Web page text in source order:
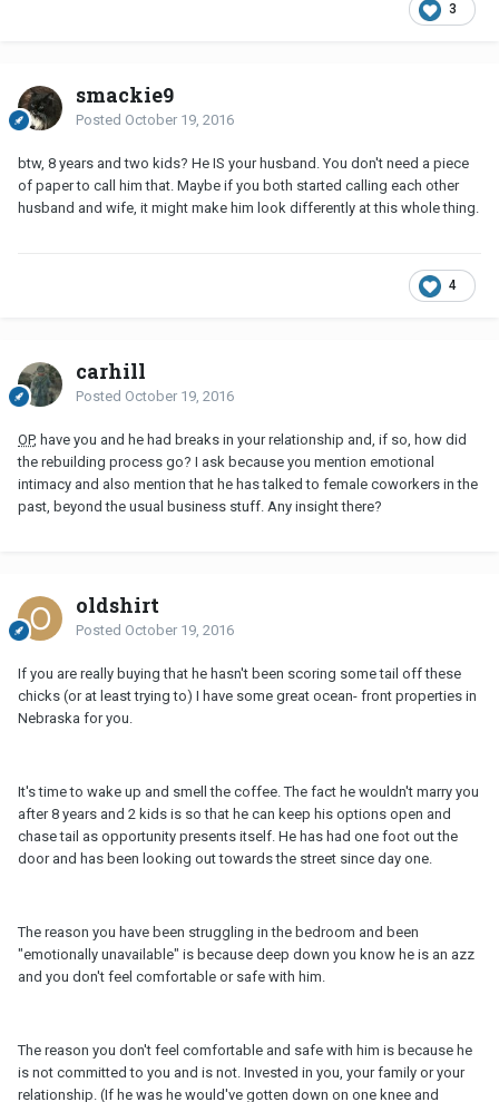
3
smackie9
Posted October 19, 2016
btw, 8 years and two kids? He IS your husband. You don't need a piece
of paper to call him that. Maybe if you both started calling each other
husband and wife, it might make him look differently at this whole thing.
4
carhill
Posted October 19, 2016
OP, have you and he had breaks in your relationship and, if so, how did
the rebuilding process go? I ask because you mention emotional
intimacy and also mention that he has talked to female coworkers in the
past, beyond the usual business stuff. Any insight there?
oldshirt
Posted October 19, 2016
If you are really buying that he hasn't been scoring some tail off these
chicks (or at least trying to) I have some great ocean- front properties in
Nebraska for you.
It's time to wake up and smell the coffee. The fact he wouldn't marry you
after 8 years and 2 kids is so that he can keep his options open and
chase tail as opportunity presents itself. He has had one foot out the
door and has been looking out towards the street since day one.
The reason you have been struggling in the bedroom and been
"emotionally unavailable" is because deep down you know he is an azz
and you don't feel comfortable or safe with him.
The reason you don't feel comfortable and safe with him is because he
is not committed to you and is not. Invested in you, your family or your
relationship. (If he was he would've gotten down on one knee and